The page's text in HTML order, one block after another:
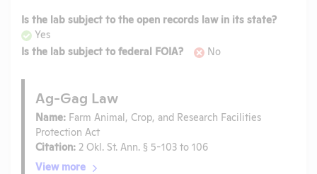
Is the lab subject to the open records law in its state?
Yes
Is the lab subject to federal FOIA?
No
Ag-Gag Law
Name: Farm Animal, Crop, and Research Facilities
Protection Act
Citation: 2 Okl. St. Ann. § 5-103 to 106
View more